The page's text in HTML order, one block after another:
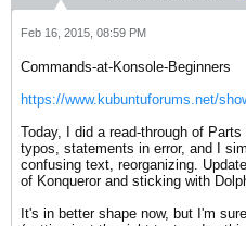
Feb 16, 2015, 08:59 PM
Commands-at-Konsole-Beginners
https://www.kubuntuforums.net/
Today, I did a read-through of
typos, statements in error, and I
confusing text, reorganizing.
of Konqueror and sticking with
It's in better shape now, but I'm